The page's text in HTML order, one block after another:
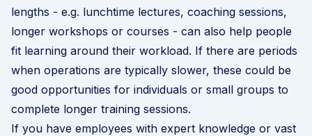
lengths - e.g. lunchtime lectures, coaching sessions,
longer workshops or courses - can also help people
fit learning around their workload. If there are periods
when operations are typically slower, these could be
good opportunities for individuals or small groups to
complete longer training sessions.
If you have employees with expert knowledge or vast